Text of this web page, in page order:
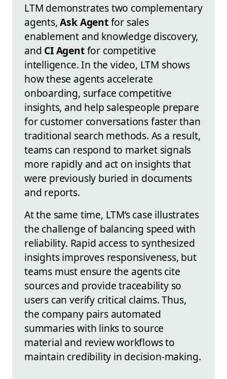
LTM demonstrates two complementary
agents,Ask Agentfor sales
enablement and knowledge discovery,
and CI Agentfor competitive
intelligence. In the video, LTM shows
how these agents accelerate
onboarding, surface competitive
insights, and help salespeople prepare
for customer conversations faster than
traditional search methods. As a result,
teams can respond to market signals
more rapidly and act on insights that
were previously buried in documents
and reports.
At the same time, LTM’s case illustrates
the challenge of balancing speed with
reliability. Rapid access to synthesized
insights improves responsiveness, but
teams must ensure the agents cite
sources and provide traceability so
users can verify critical claims. Thus,
the company pairs automated
summaries with links to source
material and review workflows to
maintain credibility in decision-making.